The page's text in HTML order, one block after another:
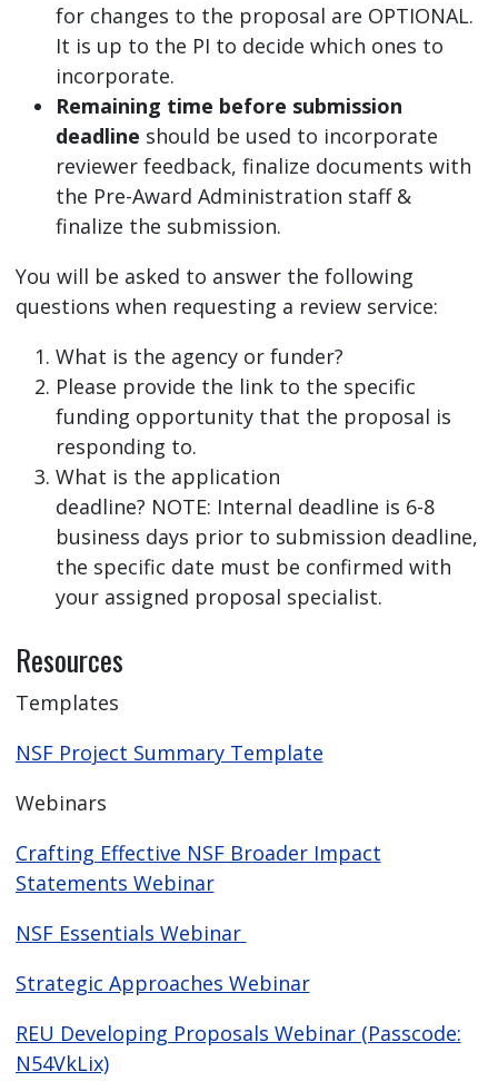
for changes to the proposal are OPTIONAL.
It is up to the PI to decide which ones to
incorporate.
Remaining time before submission
deadline should be used to incorporate
reviewer feedback, finalize documents with
the Pre-Award Administration staff &
finalize the submission.
You will be asked to answer the following
questions when requesting a review service:
What is the agency or funder?
Please provide the link to the specific
funding opportunity that the proposal is
responding to.
What is the application
deadline? NOTE: Internal deadline is 6-8
business days prior to submission deadline,
the specific date must be confirmed with
your assigned proposal specialist.
Resources
Templates
NSF Project Summary Template
Webinars
Crafting Effective NSF Broader Impact
Statements Webinar
NSF Essentials Webinar
Strategic Approaches Webinar
REU Developing Proposals Webinar (Passcode:
N54VkLix)